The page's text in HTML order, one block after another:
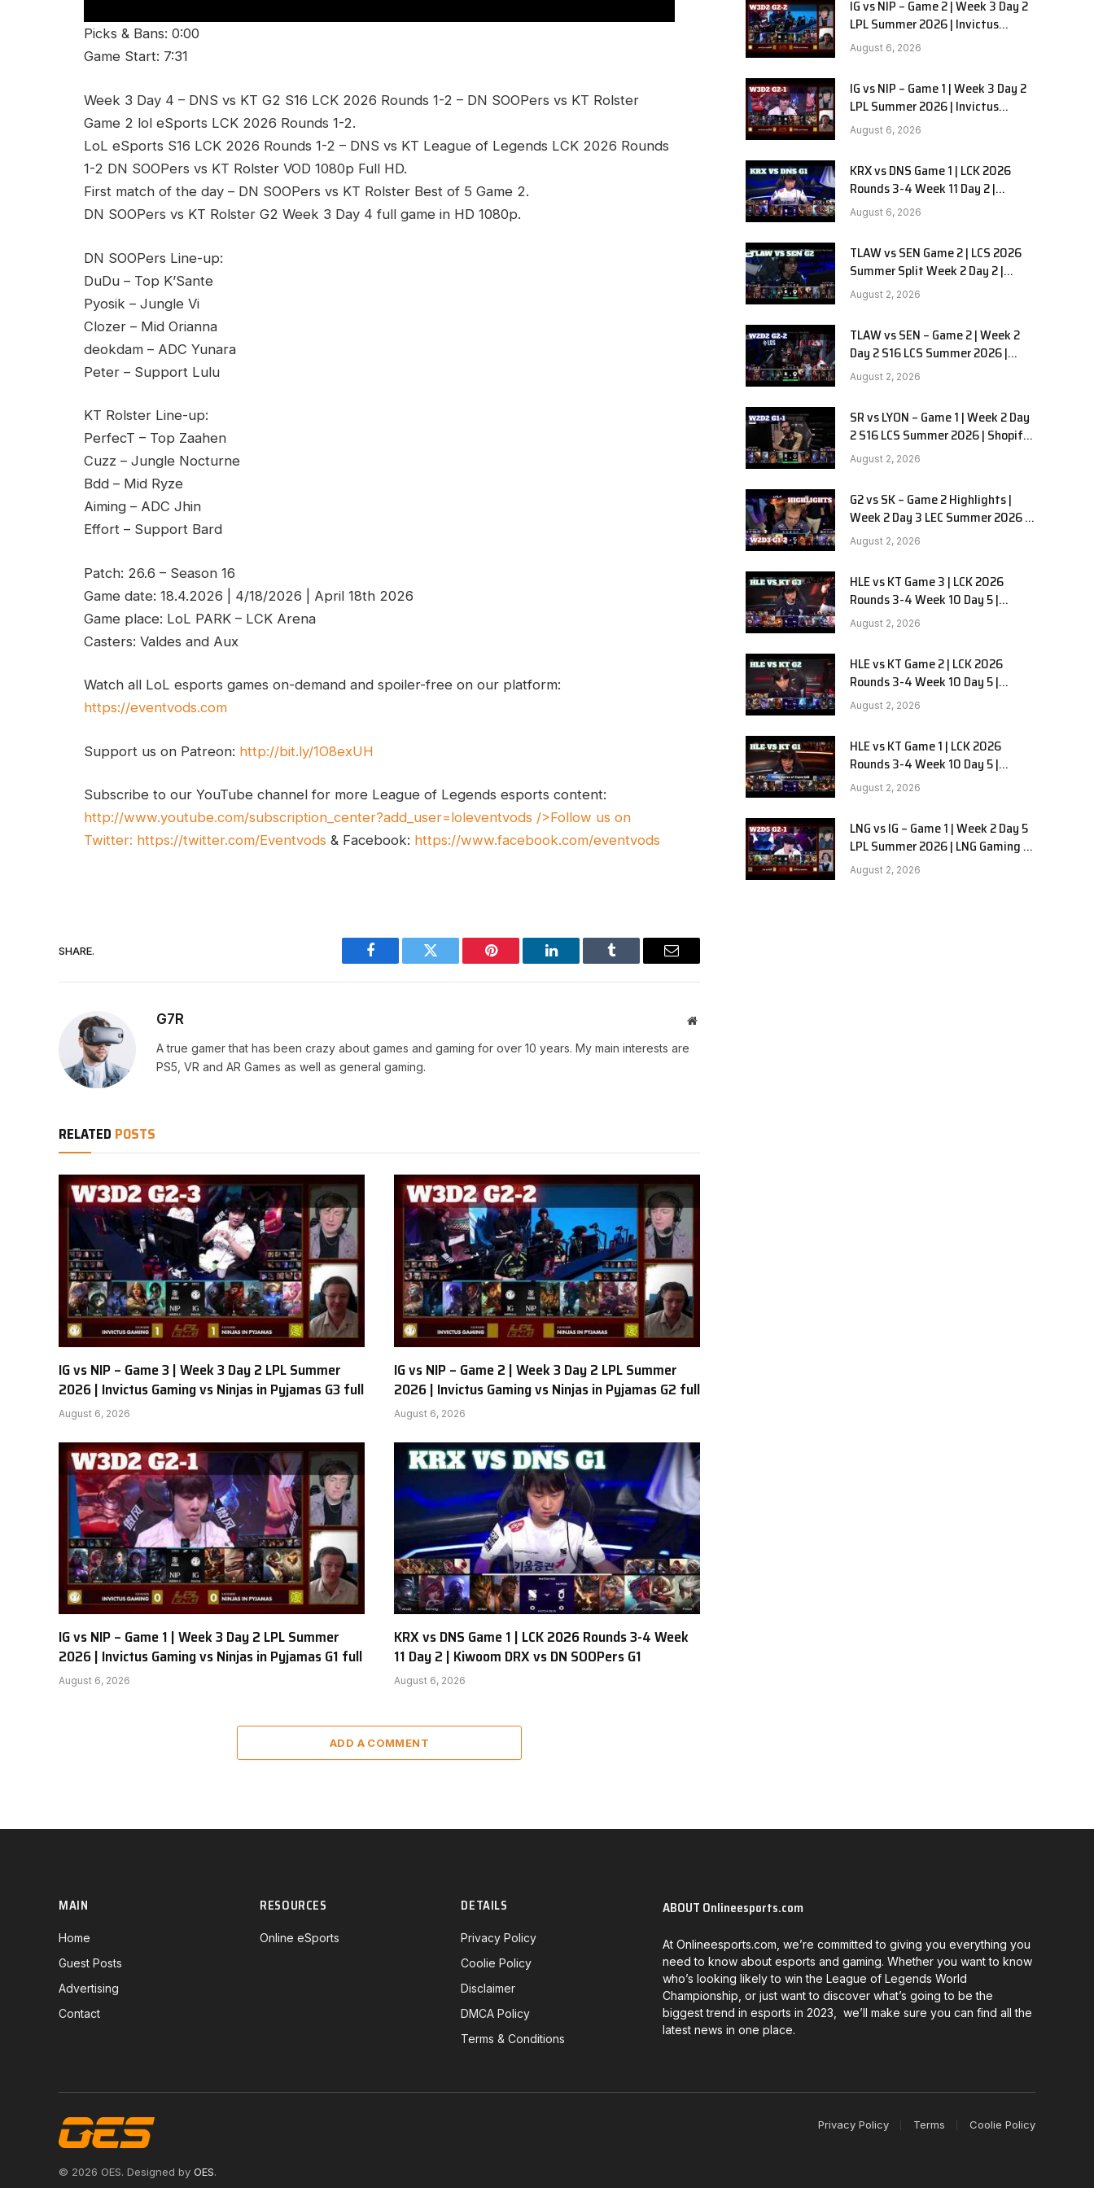
Picks & Bans: 0:00
Game Start: 7:31
Week 3 Day 4 – DNS vs KT G2 S16 LCK 2026 Rounds 1-2 – DN SOOPers vs KT Rolster
Game 2 lol eSports LCK 2026 Rounds 1-2.
LoL eSports S16 LCK 2026 Rounds 1-2 – DNS vs KT League of Legends LCK 2026 Rounds
1-2 DN SOOPers vs KT Rolster VOD 1080p Full HD.
First match of the day – DN SOOPers vs KT Rolster Best of 5 Game 2.
DN SOOPers vs KT Rolster G2 Week 3 Day 4 full game in HD 1080p.
DN SOOPers Line-up:
DuDu – Top K’Sante
Pyosik – Jungle Vi
Clozer – Mid Orianna
deokdam – ADC Yunara
Peter – Support Lulu
KT Rolster Line-up:
PerfecT – Top Zaahen
Cuzz – Jungle Nocturne
Bdd – Mid Ryze
Aiming – ADC Jhin
Effort – Support Bard
Patch: 26.6 – Season 16
Game date: 18.4.2026 | 4/18/2026 | April 18th 2026
Game place: LoL PARK – LCK Arena
Casters: Valdes and Aux
Watch all LoL esports games on-demand and spoiler-free on our platform:
https://eventvods.com
Support us on Patreon: http://bit.ly/1O8exUH
Subscribe to our YouTube channel for more League of Legends esports content:
http://www.youtube.com/subscription_center?add_user=loleventvods />Follow us on
Twitter: https://twitter.com/Eventvods & Facebook: https://www.facebook.com/eventvods
SHARE.
Facebook Twitter Pinterest LinkedIn Tumblr Email
G7R Website
A true gamer that has been crazy about games and gaming for over 10 years. My main interests are
PS5, VR and AR Games as well as general gaming.
RELATED POSTS
IG vs NIP – Game 3 | Week 3 Day 2 LPL Summer
2026 | Invictus Gaming vs Ninjas in Pyjamas G3 full
August 6, 2026
IG vs NIP – Game 2 | Week 3 Day 2 LPL Summer
2026 | Invictus Gaming vs Ninjas in Pyjamas G2 full
August 6, 2026
IG vs NIP – Game 1 | Week 3 Day 2 LPL Summer
2026 | Invictus Gaming vs Ninjas in Pyjamas G1 full
August 6, 2026
KRX vs DNS Game 1 | LCK 2026 Rounds 3-4 Week
11 Day 2 | Kiwoom DRX vs DN SOOPers G1
August 6, 2026
ADD A COMMENT
IG vs NIP – Game 2 | Week 3 Day 2
LPL Summer 2026 | Invictus
Gaming vs Ninjas in Pyjamas G2
full
August 6, 2026
IG vs NIP – Game 1 | Week 3 Day 2
LPL Summer 2026 | Invictus
Gaming vs Ninjas in Pyjamas G1
full
August 6, 2026
KRX vs DNS Game 1 | LCK 2026
Rounds 3-4 Week 11 Day 2 |
Kiwoom DRX vs DN SOOPers G1
August 6, 2026
TLAW vs SEN Game 2 | LCS 2026
Summer Split Week 2 Day 2 |
Team Liquid Alienware vs
Sentinels G2
August 2, 2026
TLAW vs SEN – Game 2 | Week 2
Day 2 S16 LCS Summer 2026 |
Team Liquid Alienware vs
Sentinels G2 W2D2
August 2, 2026
SR vs LYON – Game 1 | Week 2 Day
2 S16 LCS Summer 2026 | Shopify
Rebellion vs LYON G1 W2D2 Full
Game
August 2, 2026
G2 vs SK – Game 2 Highlights |
Week 2 Day 3 LEC Summer 2026 |
G2 Esports vs SK Gaming G-2
W2D3
August 2, 2026
HLE vs KT Game 3 | LCK 2026
Rounds 3-4 Week 10 Day 5 |
Hanwha Life vs KT Rolster G3
August 2, 2026
HLE vs KT Game 2 | LCK 2026
Rounds 3-4 Week 10 Day 5 |
Hanwha Life vs KT Rolster G2
August 2, 2026
HLE vs KT Game 1 | LCK 2026
Rounds 3-4 Week 10 Day 5 |
Hanwha Life vs KT Rolster G1
August 2, 2026
LNG vs IG – Game 1 | Week 2 Day 5
LPL Summer 2026 | LNG Gaming vs
Invictus Gaming G1 full
August 2, 2026
MAIN
Home
Guest Posts
Advertising
Contact
RESOURCES
Online eSports
DETAILS
Privacy Policy
Coolie Policy
Disclaimer
DMCA Policy
Terms & Conditions
ABOUT Onlineesports.com
At Onlineesports.com, we’re committed to giving you everything you
need to know about esports and gaming. Whether you want to know
who’s looking likely to win the League of Legends World
Championship, or just want to discover what’s going to be the
biggest trend in esports in 2023, we’ll make sure you can find all the
latest news in one place.
© 2026 OES. Designed by OES.
Privacy Policy Terms Coolie Policy